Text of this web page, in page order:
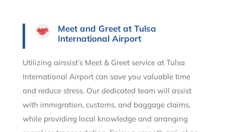
Meet and Greet at Tulsa
International Airport
Utilizing airssist’s Meet & Greet service at Tulsa
International Airport can save you valuable time
and reduce stress. Our dedicated team will assist
with immigration, customs, and baggage claims,
while providing local knowledge and arranging